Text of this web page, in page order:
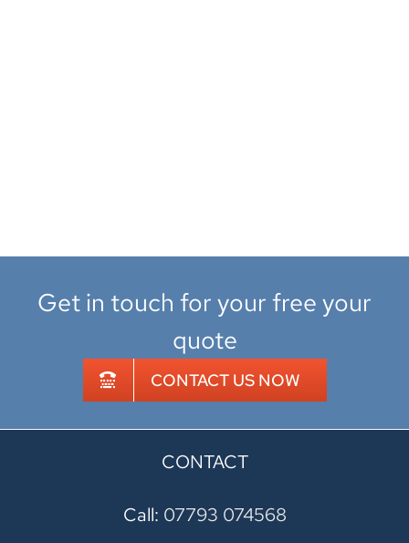
Get in touch for your free your
quote
CONTACT US NOW
CONTACT
Call: 07793 074568